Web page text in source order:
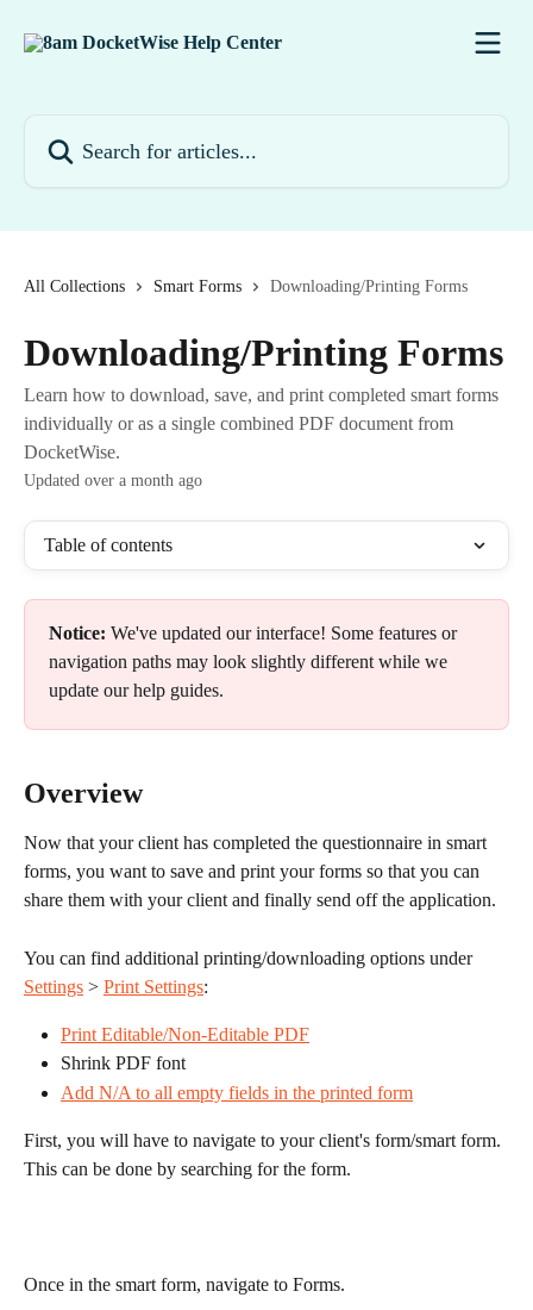
All Collections Smart Forms Downloading/Printing Forms
Downloading/Printing Forms
Learn how to download, save, and print completed smart forms
individually or as a single combined PDF document from
DocketWise.
Updated over a month ago
Table of contents
Notice: We've updated our interface! Some features or
navigation paths may look slightly different while we
update our help guides.
Overview
Now that your client has completed the questionnaire in smart
forms, you want to save and print your forms so that you can
share them with your client and finally send off the application.
You can find additional printing/downloading options under
Settings > Print Settings:
Print Editable/Non-Editable PDF
Shrink PDF font
Add N/A to all empty fields in the printed form
First, you will have to navigate to your client's form/smart form.
This can be done by searching for the form.
Once in the smart form, navigate to Forms.